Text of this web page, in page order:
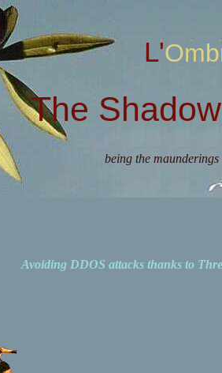
The
being the
Avoiding DDOS attacks thanks to